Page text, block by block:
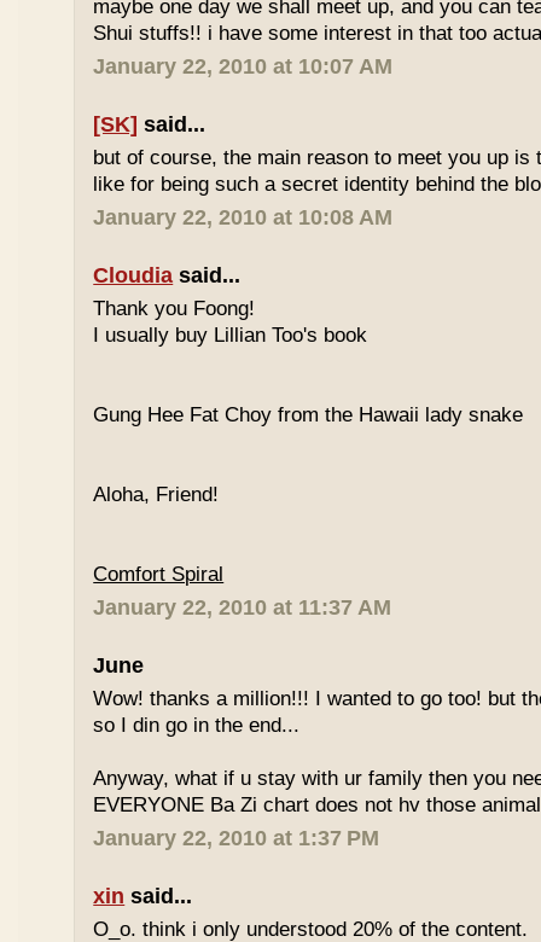
maybe one day we shall meet up, and you can
Shui stuffs!! i have some interest in that too
January 22, 2010 at 10:07 AM
[SK] said...
but of course, the main reason to meet you up is
like for being such a secret identity behind the
January 22, 2010 at 10:08 AM
Cloudia said...
Thank you Foong!
I usually buy Lillian Too's book
Gung Hee Fat Choy from the Hawaii lady snake
Aloha, Friend!
Comfort Spiral
January 22, 2010 at 11:37 AM
June
Wow! thanks a million!!! I wanted to go too! but
so I din go in the end...
Anyway, what if u stay with ur family then you
EVERYONE Ba Zi chart does not hv those
January 22, 2010 at 1:37 PM
xin said...
O_o. think i only understood 20% of the content.